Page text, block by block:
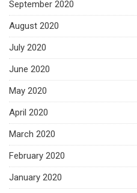
September 2020
August 2020
July 2020
June 2020
May 2020
April 2020
March 2020
February 2020
January 2020